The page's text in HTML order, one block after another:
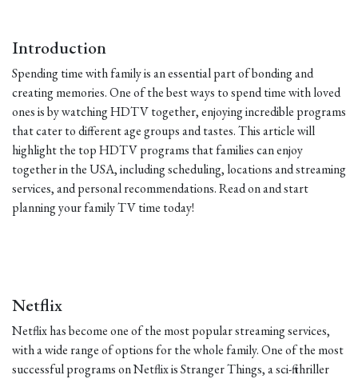
Introduction
Spending time with family is an essential part of bonding and
creating memories. One of the best ways to spend time with loved
ones is by watching HDTV together, enjoying incredible programs
that cater to different age groups and tastes. This article will
highlight the top HDTV programs that families can enjoy
together in the USA, including scheduling, locations and streaming
services, and personal recommendations. Read on and start
planning your family TV time today!
Netflix
Netflix has become one of the most popular streaming services,
with a wide range of options for the whole family. One of the most
successful programs on Netflix is Stranger Things, a sci-fi thriller